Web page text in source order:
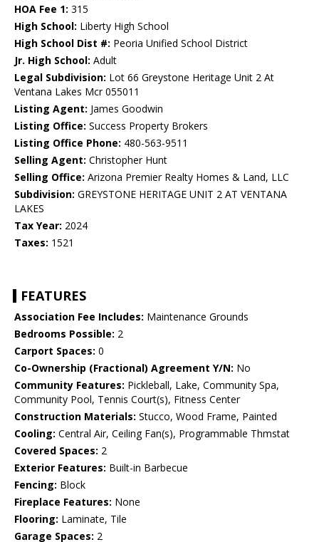
HOA Fee 1: 315
High School: Liberty High School
High School Dist #: Peoria Unified School District
Jr. High School: Adult
Legal Subdivision: Lot 66 Greystone Heritage Unit 2 At
Ventana Lakes Mcr 055011
Listing Agent: James Goodwin
Listing Office: Success Property Brokers
Listing Office Phone: 480-563-9511
Selling Agent: Christopher Hunt
Selling Office: Arizona Premier Realty Homes & Land, LLC
Subdivision: GREYSTONE HERITAGE UNIT 2 AT VENTANA
LAKES
Tax Year: 2024
Taxes: 1521
FEATURES
Association Fee Includes: Maintenance Grounds
Bedrooms Possible: 2
Carport Spaces: 0
Co-Ownership (Fractional) Agreement Y/N: No
Community Features: Pickleball, Lake, Community Spa,
Community Pool, Tennis Court(s), Fitness Center
Construction Materials: Stucco, Wood Frame, Painted
Cooling: Central Air, Ceiling Fan(s), Programmable Thmstat
Covered Spaces: 2
Exterior Features: Built-in Barbecue
Fencing: Block
Fireplace Features: None
Flooring: Laminate, Tile
Garage Spaces: 2